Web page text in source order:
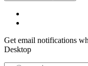
Get email notifications
Desktop